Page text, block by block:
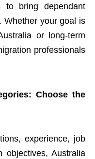
to bring dependant
Whether your goal is
or long-term
professionals
Choose the
experience, job
objectives, Australia